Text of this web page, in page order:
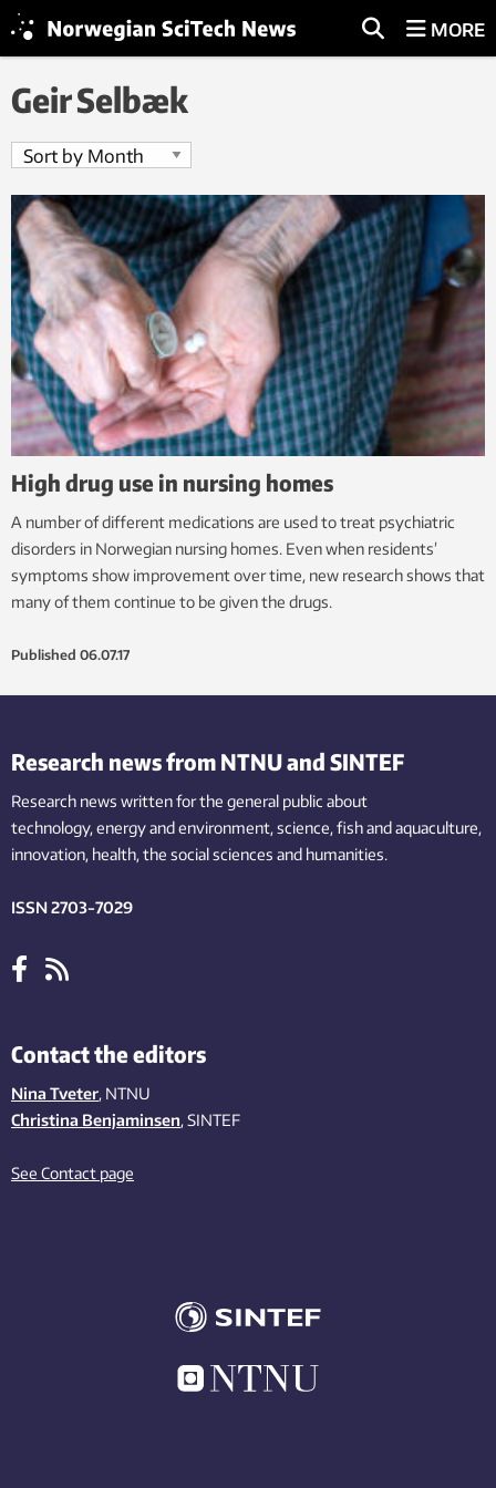
MORE
Geir Selbæk
High drug use in nursing homes
A number of different medications are used to treat psychiatric
disorders in Norwegian nursing homes. Even when residents’
symptoms show improvement over time, new research shows that
many of them continue to be given the drugs.
Published 06.07.17
Research news from NTNU and SINTEF
Research news written for the general public about
technology,energy and environment,science,fishand aquaculture,
innovation, health, the socialsciences and humanities.
ISSN 2703-7029
Contact the editors
Nina Tveter, NTNU
Christina Benjaminsen, SINTEF
See Contact page